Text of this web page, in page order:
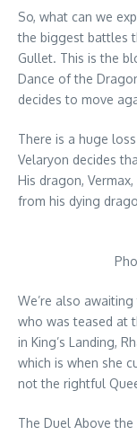
So, what can we
the biggest battles
Gullet. This is the
Dance of the
decides to move
There is a huge
Velaryon decides
His dragon,
from his dying
We’re also
who was teased at
in King’s Landing,
which is when she
not the rightful
The Duel Above